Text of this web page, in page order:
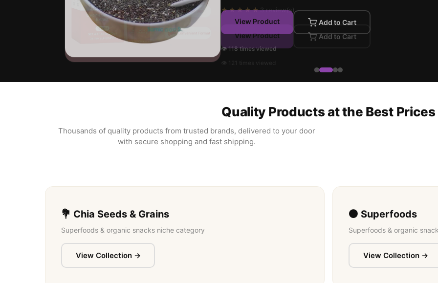
View Product Add to Cart
👁 118 times viewed
Quality Products at the Best Prices
Thousands of quality products from trusted brands, delivered to your door
with secure shopping and fast shipping.
💐 Chia Seeds & Grains
Superfoods & organic snacks niche category
View Collection →
⚫ Superfoods
Superfoods & organic
View Collection →